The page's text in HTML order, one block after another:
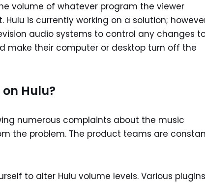
volume of whatever program the viewer
is currently working on a solution;
audio systems to control any changes
make their computer or desktop turn off the
Hulu?
numerous complaints about the music
the problem. The product teams are
to alter Hulu volume levels. Various plugins